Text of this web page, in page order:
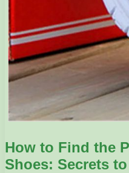
How to Find the
Shoes: Secrets